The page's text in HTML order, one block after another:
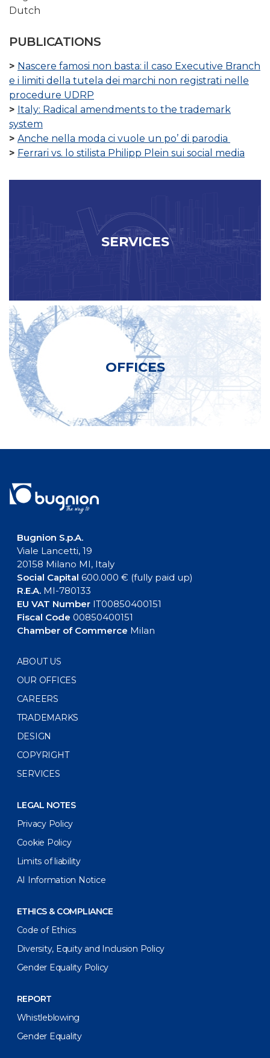
Dutch
PUBLICATIONS
Nascere famosi non basta: il caso Executive Branch
e i limiti della tutela dei marchi non registrati nelle
procedure UDRP
Italy: Radical amendments to the trademark
system
Anche nella moda ci vuole un po’ di parodia
Ferrari vs. lo stilista Philipp Plein sui social media
SERVICES
OFFICES
Bugnion S.p.A.
Viale Lancetti, 19
20158 Milano MI, Italy
Social Capital 600.000 € (fully paid up)
R.E.A.MI-780133
EU VAT NumberIT00850400151
Fiscal Code 00850400151
Chamber of Commerce Milan
ABOUT US
OUR OFFICES
CAREERS
TRADEMARKS
DESIGN
COPYRIGHT
SERVICES
LEGAL NOTES
Privacy Policy
Cookie Policy
Limits of liability
AI Information Notice
ETHICS & COMPLIANCE
Code of Ethics
Diversity, Equity and Inclusion Policy
Gender Equality Policy
REPORT
Whistleblowing
Gender Equality